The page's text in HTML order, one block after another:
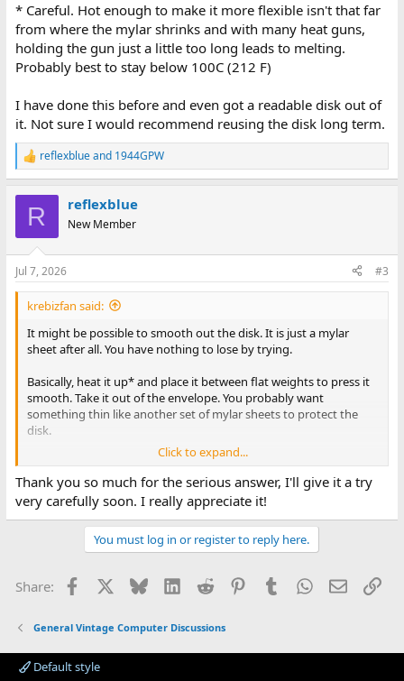
* Careful. Hot enough to make it more flexible isn't that far
from where the mylar shrinks and with many heat guns,
holding the gun just a little too long leads to melting.
Probably best to stay below 100C (212 F)
I have done this before and even got a readable disk out of
it. Not sure I would recommend reusing the disk long term.
R
e
n
s
:
reflexblueand 1944GPW
R reflexblue
New Member
Jul 7, 2026 #3
krebizfan said:
It might be possible to smooth out the disk. It is just a mylar
sheet after all. You have nothing to lose by trying.
Basically, heat it up* and place it between flat weights to press it
smooth. Take it out of the envelope. You probably want
something thin like another set of mylar sheets to protect the
disk.
Note: even if the disk doesn't smooth out, keep the envelope
around. If you do any work with disks, you will find envelopes
that are filled with gunk. Swapping the dirty envelope with a
clean envelope after cleaning a disk will improve the chance of
reading the disk.
where the mylar shrinks and with many heat guns, holding the
gun just a little too long leads to melting. Probably best to stay
sure I would recommend reusing the disk long term.
Click to expand...
Thank you so much for the serious answer, I'll give it a try
very carefully soon. I really appreciate it!
You must log in or register to reply here.
Share: Facebook BlueskyLinkedIn
Reddit PinterestTumblr WhatsApp
Email
General Vintage Computer Discussions
Default style